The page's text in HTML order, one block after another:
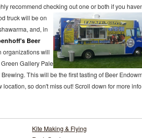
recommend checking out one or both if you
truck will be on
and, in
Beer
organizations will
Gallery Pale
This will be the first tasting of Beer
so don't miss out! Scroll down for more
Kite Making & Flying